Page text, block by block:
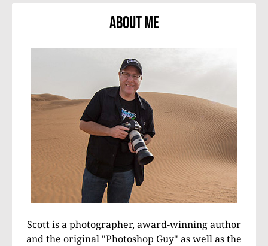
About Me
Scott is a photographer, award-winning author
and the original "Photoshop Guy" as well as the